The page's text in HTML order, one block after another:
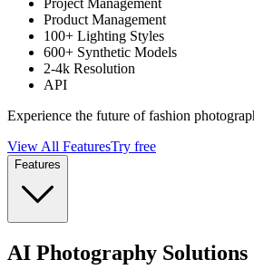
Product Management
100+ Lighting Styles
600+ Synthetic Models
2-4k Resolution
API
Experience the future of fashion
View All FeaturesTry free
Features
AI Photography Solutions